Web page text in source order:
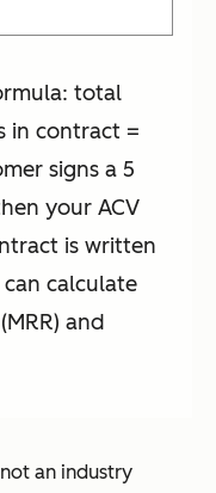
total
in contract =
signs a 5
your ACV
is written
calculate
and
an industry